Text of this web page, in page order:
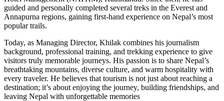
guided and personally completed several treks in the Everest and
Annapurna regions, gaining first-hand experience on Nepal’s most
popular trails.
Today, as Managing Director, Khilak combines his journalism
background, professional training, and trekking experience to give
visitors truly memorable journeys. His passion is to share Nepal’s
breathtaking mountains, diverse culture, and warm hospitality with
every traveler. He believes that tourism is not just about reaching a
destination; it’s about enjoying the journey, building friendships, and
leaving Nepal with unforgettable memories